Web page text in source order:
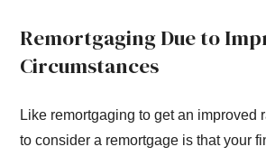
Remortgaging Due to
Circumstances
Like remortgaging to get an improved
to consider a remortgage is that your